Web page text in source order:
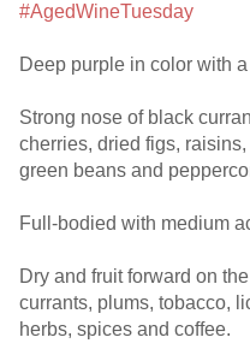
#AgedWineTuesday
Deep purple in color with
Strong nose of black
cherries, dried figs,
green beans and
Full-bodied with medium
Dry and fruit forward on
currants, plums, tobacco,
herbs, spices and coffee.